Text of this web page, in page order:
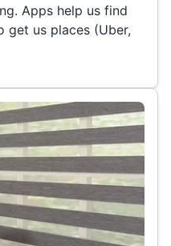
Apps help us find
get us places (Uber,